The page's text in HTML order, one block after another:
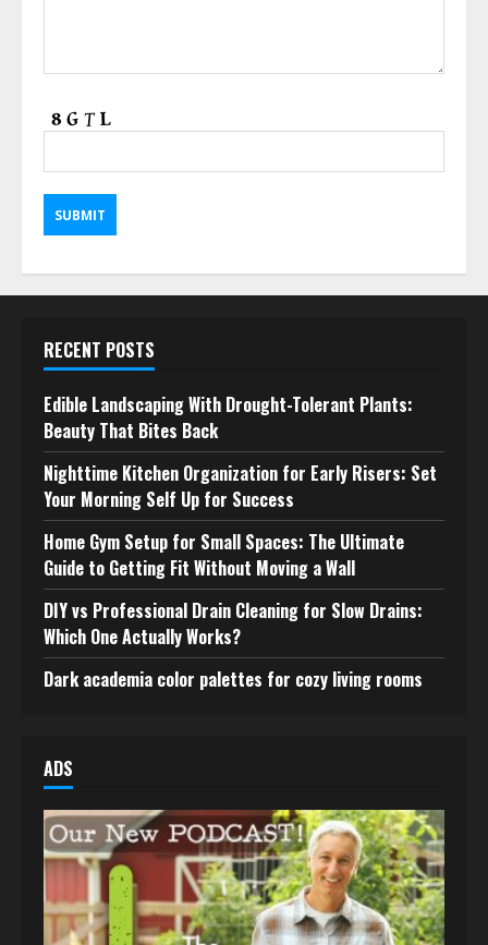
RECENT POSTS
Edible Landscaping With Drought-Tolerant Plants:
Beauty That Bites Back
Nighttime Kitchen Organization for Early Risers: Set
Your Morning Self Up for Success
Home Gym Setup for Small Spaces: The Ultimate
Guide to Getting Fit Without Moving a Wall
DIY vs Professional Drain Cleaning for Slow Drains:
Which One Actually Works?
Dark academia color palettes for cozy living rooms
ADS